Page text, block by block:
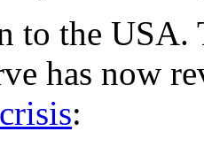
to the USA.
has now
: